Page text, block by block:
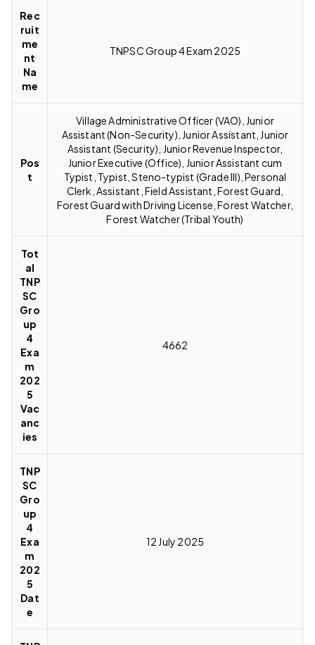
Rec
ruit
me
nt
Na
me
TNPSC Group 4 Exam 2025
Pos
t
Village Administrative Officer (VAO), Junior
Assistant (Non-Security), Junior Assistant, Junior
Assistant (Security), Junior Revenue Inspector,
Junior Executive (Office), Junior Assistant cum
Typist, Typist, Steno-typist (Grade III), Personal
Clerk, Assistant, Field Assistant, Forest Guard,
Forest Guard with Driving License, Forest Watcher,
Forest Watcher (Tribal Youth)
Tot
al
TNP
SC
Gro
up
4
Exa
m
202
5
Vac
anc
ies
4662
TNP
SC
Gro
up
4
Exa
m
202
5
Dat
e
12 July 2025